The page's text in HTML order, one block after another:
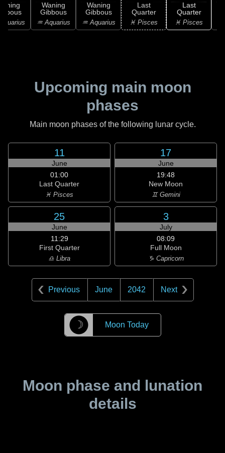
Waning
Gibbous
♒ Aquarius
Waning
Gibbous
♒ Aquarius
Last
Quarter
♓ Pisces
Last
Quarter
♓ Pisces
Upcoming main moon
phases
Main moon phases of the following lunar cycle.
11
June
01:00
Last Quarter
♓ Pisces
17
June
19:48
New Moon
♊ Gemini
25
June
11:29
First Quarter
♎ Libra
3
July
08:09
Full Moon
♑ Capricorn
Previous June 2042 Next
☽ Moon Today
Moon phase and lunation
details